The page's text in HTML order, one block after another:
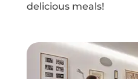
delicious meals!